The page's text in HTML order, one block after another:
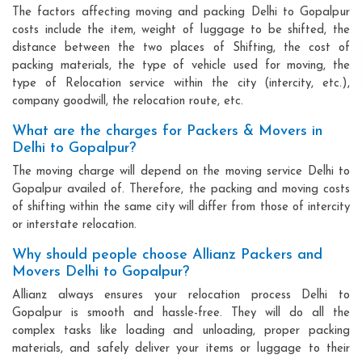
The factors affecting moving and packing Delhi to Gopalpur
costs include the item, weight of luggage to be shifted, the
distance between the two places of Shifting, the cost of
packing materials, the type of vehicle used for moving, the
type of Relocation service within the city (intercity, etc.),
company goodwill, the relocation route, etc.
What are the charges for Packers & Movers in
Delhi to Gopalpur?
The moving charge will depend on the moving service Delhi to
Gopalpur availed of. Therefore, the packing and moving costs
of shifting within the same city will differ from those of intercity
or interstate relocation.
Why should people choose Allianz Packers and
Movers Delhi to Gopalpur?
Allianz always ensures your relocation process Delhi to
Gopalpur is smooth and hassle-free. They will do all the
complex tasks like loading and unloading, proper packing
materials, and safely deliver your items or luggage to their